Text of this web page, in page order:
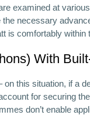
examined at
necessary
is comfortably
With
this situation, if a
for securing
don’t enable